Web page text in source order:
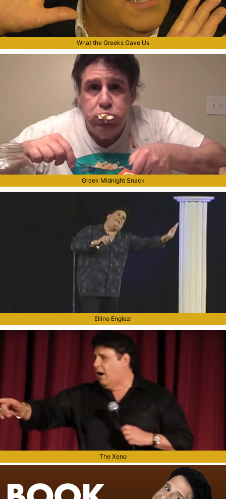
What the Greeks Gave Us
Greek Midnight Snack
Ellino Englezi
The Xeno